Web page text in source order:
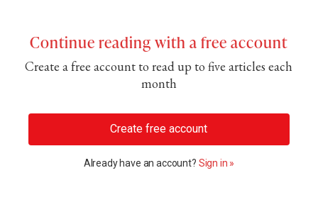
Continue reading with a free account
Create a free account to read up to five articles each
month
Create free account
Already have an account? Sign in »